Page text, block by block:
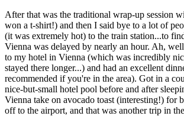
After that was the traditional wrap-up session
won a t-shirt!) and then I said bye to a lot of
(it was extremely hot) to the train station...to
Vienna was delayed by nearly an hour. Ah,
to my hotel in Vienna (which was incredibly
stayed there longer...) and had an excellent
recommended if you're in the area). Got in a
nice-but-small hotel pool before and after
Vienna take on avocado toast (interesting!) for
off to the airport, and that was another trip in